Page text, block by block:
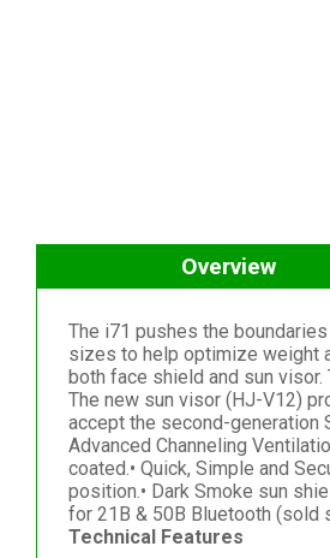
Overview
The i71 pushes the
sizes to help optimize weight
both face shield and sun
The new sun visor (HJ-V12)
accept the second-generation
Advanced Channeling
coated.• Quick, Simple and
position.• Dark Smoke sun
for 21B & 50B Bluetooth (sold
Technical Features